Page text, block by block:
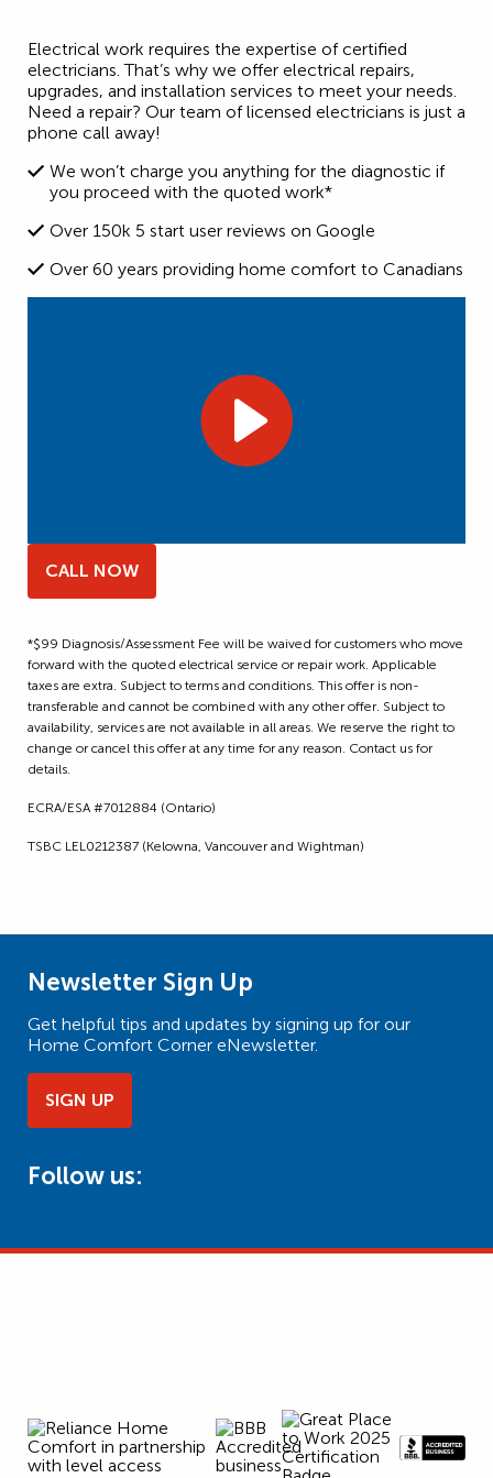
Electrical work requires the expertise of certified
electricians. That’s why we offer electrical repairs,
upgrades, and installation services to meet your needs.
Need a repair? Our team of licensed electricians is just a
phone call away!
We won’t charge you anything for the diagnostic if
you proceed with the quoted work*
Over 150k 5 start user reviews on Google
Over 60 years providing home comfort to Canadians
CALL NOW
*$99 Diagnosis/Assessment Fee will be waived for customers who move
forward with the quoted electrical service or repair work. Applicable
taxes are extra. Subject to terms and conditions. This offer is non-
transferable and cannot be combined with any other offer. Subject to
availability, services are not available in all areas. We reserve the right to
change or cancel this offer at any time for any reason. Contact us for
details.
ECRA/ESA #7012884 (Ontario)
TSBC LEL0212387 (Kelowna, Vancouver and Wightman)
Newsletter Sign Up
Get helpful tips and updates by signing up for our
Home Comfort Corner eNewsletter.
SIGN UP
Follow us: